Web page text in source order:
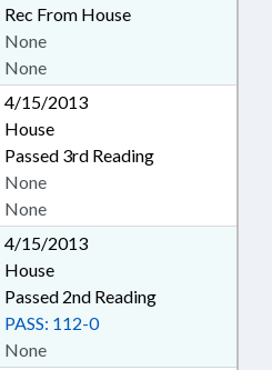
Rec From House
None
None
4/15/2013
House
Passed 3rd Reading
None
None
4/15/2013
House
Passed 2nd Reading
None
PASS: 112-0